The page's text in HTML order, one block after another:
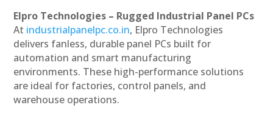
Elpro Technologies – Rugged Industrial Panel PCs
At industrialpanelpc.co.in, Elpro Technologies
delivers fanless, durable panel PCs built for
automation and smart manufacturing
environments. These high-performance solutions
are ideal for factories, control panels, and
warehouse operations.